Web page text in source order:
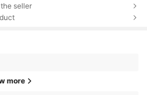
seller
more